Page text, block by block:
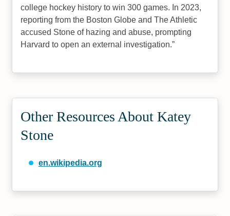
college hockey history to win 300 games. In 2023,
reporting from the Boston Globe and The Athletic
accused Stone of hazing and abuse, prompting
Harvard to open an external investigation.
Other Resources About Katey
Stone
en.wikipedia.org